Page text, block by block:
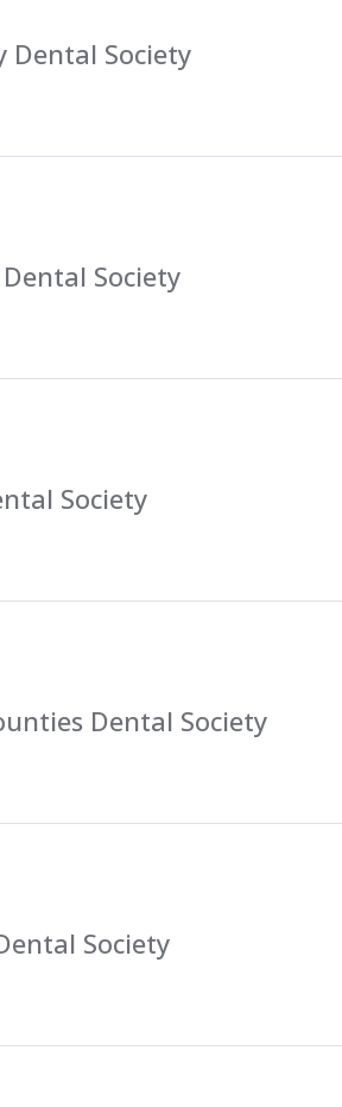
Dental Society
Society
Society
Dental Society
Society